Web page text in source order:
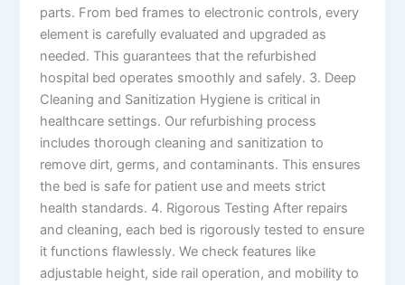
parts. From bed frames to electronic controls, every
element is carefully evaluated and upgraded as
needed. This guarantees that the refurbished
hospital bed operates smoothly and safely. 3. Deep
Cleaning and Sanitization Hygiene is critical in
healthcare settings. Our refurbishing process
includes thorough cleaning and sanitization to
remove dirt, germs, and contaminants. This ensures
the bed is safe for patient use and meets strict
health standards. 4. Rigorous Testing After repairs
and cleaning, each bed is rigorously tested to ensure
it functions flawlessly. We check features like
adjustable height, side rail operation, and mobility to